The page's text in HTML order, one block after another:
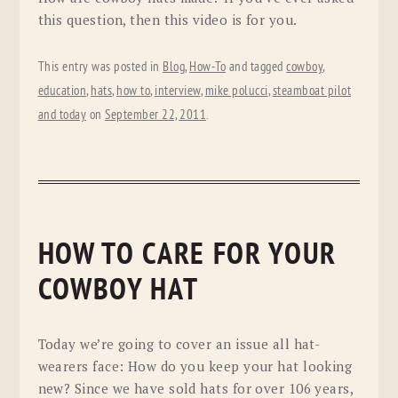
this question, then this video is for you.
This entry was posted in Blog, How-To and taggedcowboy,
education, hats, how to, interview, mike polucci,steamboat pilot
and today onSeptember 22, 2011.
HOW TO CARE FOR YOUR
COWBOY HAT
Today we’re going to cover an issue all hat-
wearers face: How do you keep your hat looking
new? Since we have sold hats for over 106 years,